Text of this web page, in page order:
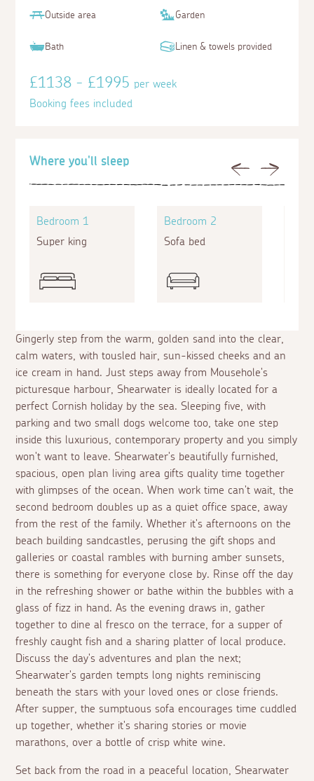
Gingerly step from the warm, golden sand into the clear,
calm waters, with tousled hair, sun-kissed cheeks and an
ice cream in hand. Just steps away from Mousehole's
picturesque harbour, Shearwater is ideally located for a
perfect Cornish holiday by the sea. Sleeping five, with
parking and two small dogs welcome too, take one step
inside this luxurious, contemporary property and you simply
won't want to leave. Shearwater's beautifully furnished,
spacious, open plan living area gifts quality time together
with glimpses of the ocean. When work time can't wait, the
second bedroom doubles up as a quiet office space, away
from the rest of the family. Whether it's afternoons on the
beach building sandcastles, perusing the gift shops and
galleries or coastal rambles with burning amber sunsets,
there is something for everyone close by. Rinse off the day
in the refreshing shower or bathe within the bubbles with a
glass of fizz in hand. As the evening draws in, gather
together to dineal fresco on the terrace, for a supper of
freshly caught fish and a sharing platter of local produce.
Discuss the day's adventures and plan the next;
Shearwater's garden tempts long nights reminiscing
beneath the stars with your loved ones or close friends.
After supper, the sumptuous sofa encourages time cuddled
up together, whether it's sharing stories or movie
marathons, over a bottle of crisp white wine.
Set back from the road in a peaceful location, Shearwater
Previous Next
Where you'll sleep
Bedroom 1
Super king
Bedroom 2
Sofa bed
Outside area Garden
Bath Linen & towels provided
£1138 - £1995per week
Booking fees included